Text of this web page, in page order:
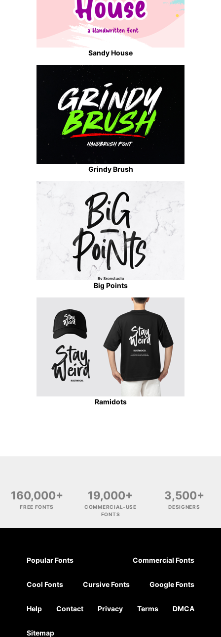
Sandy House
Grindy Brush
Big Points
Ramidots
160,000+
FREE FONTS
19,000+
COMMERCIAL-USE
FONTS
3,500+
DESIGNERS
Popular Fonts Commercial Fonts
Cool Fonts Cursive Fonts Google Fonts
Help Contact Privacy Terms DMCA
Sitemap